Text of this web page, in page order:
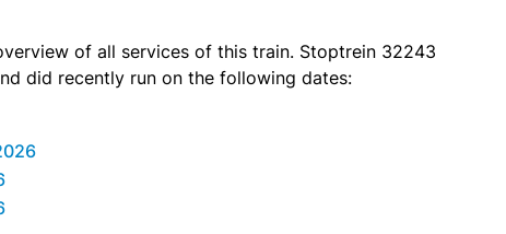
of all services of this train. Stoptrein 32243
did recently run on the following dates: